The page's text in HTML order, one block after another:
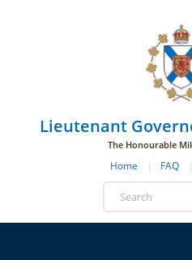
Lieutenant
The Honourable
Home FAQ
Search
form